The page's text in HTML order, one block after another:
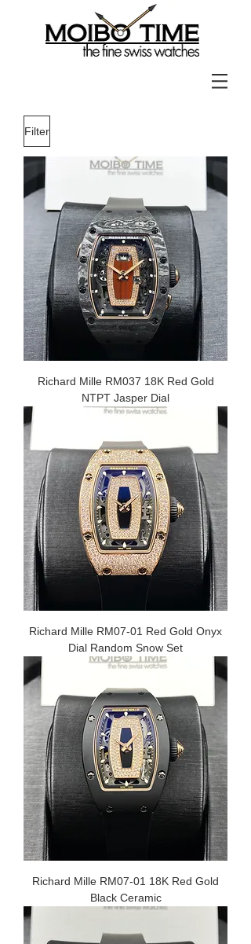
Filter
Richard Mille RM037 18K Red Gold
NTPT Jasper Dial
Richard Mille RM07-01 Red Gold Onyx
Dial Random Snow Set
Richard Mille RM07-01 18K Red Gold
Black Ceramic